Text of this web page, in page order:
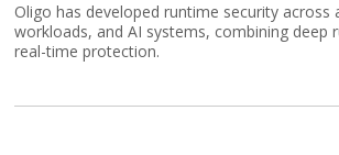
Oligo has developed runtime security across
workloads, and AI systems, combining deep
real-time protection.